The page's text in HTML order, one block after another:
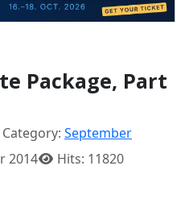
Package, Part
Category: September
2014
Hits: 11820